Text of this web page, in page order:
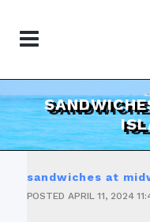
sandwiches at
POSTED APRIL 11, 2024